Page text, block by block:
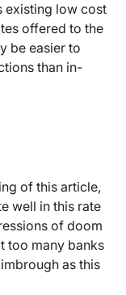
existing low cost
offered to the
be easier to
than in-
of this article,
well in this rate
of doom
too many banks
as this